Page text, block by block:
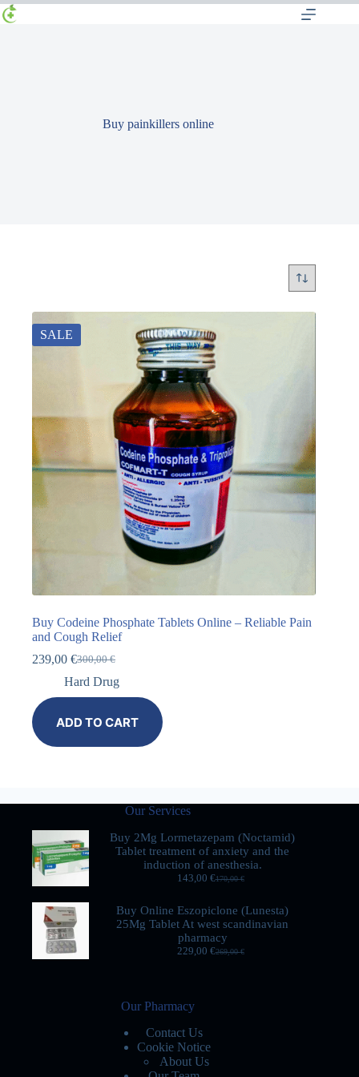
Buy painkillers online
SALE
Buy Codeine Phosphate Tablets Online – Reliable Pain
and Cough Relief
300,00€
239,00 €
Hard Drug
ADD TO CART
Our Services
Buy 2Mg Lormetazepam (Noctamid)
Tablet treatment of anxiety and the
induction of anesthesia.
170,00€
143,00 €
Buy Online Eszopiclone (Lunesta)
25Mg Tablet At west scandinavian
pharmacy
269,00€
229,00 €
Our Pharmacy
Contact Us
Cookie Notice
About Us